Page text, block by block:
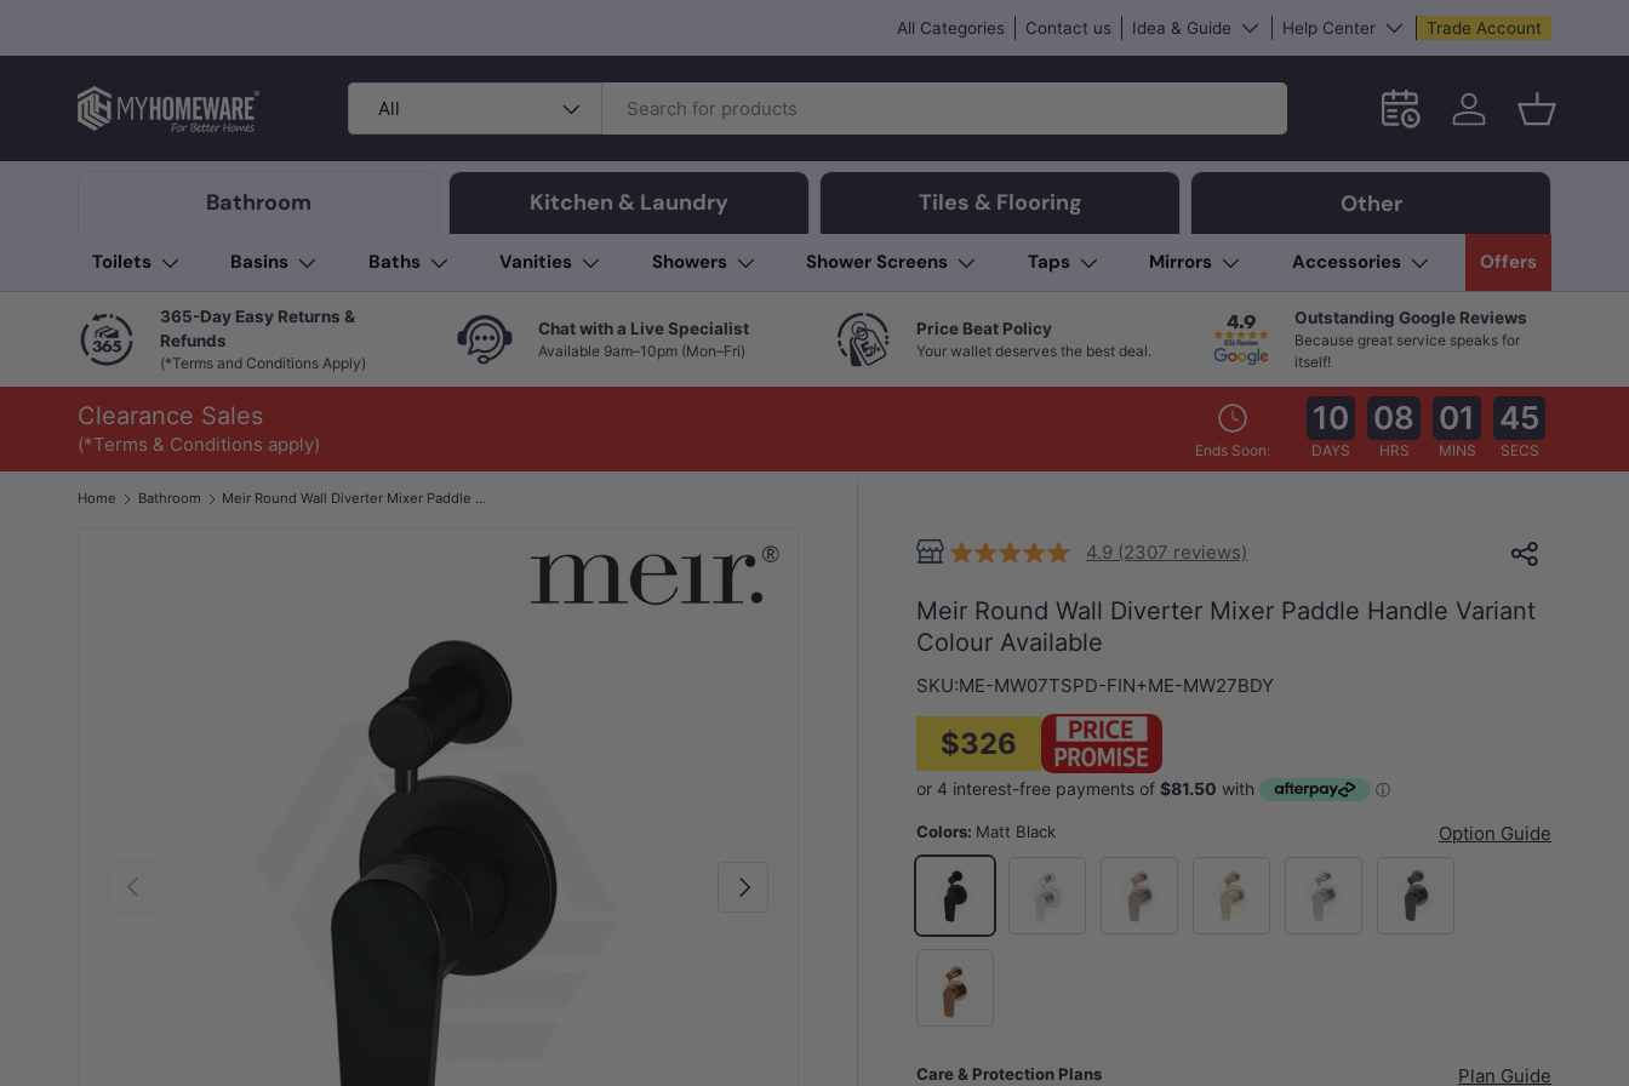
All Categories Contact us Idea & Guide Help Center Trade Account
Search
Product type
All Schedule an in-store
Log in Basket
Bathroom Kitchen & Laundry Tiles & Flooring Other
Toilets Basins Baths Vanities Showers Shower Screens Taps Mirrors Accessories Offers
365-Day Easy Returns &
Refunds
(*Terms and Conditions Apply)
Chat with a Live Specialist
Available 9am–10pm (Mon–Fri)
Price Beat Policy
Your wallet deserves the best deal.
Outstanding Google Reviews
Because great service speaks for
itself!
Clearance Sales
(*Terms & Conditions apply) Ends Soon:
10
DAYS
08
HRS
01
MINS
44
SECS
Home Bathroom Meir Round Wall Diverter Mixer Paddle Handle Variant Colour Available
Previous Next
4.9 (2307 reviews)
Meir Round Wall Diverter Mixer Paddle Handle Variant
Colour Available
SKU:ME-MW07TSPD-FIN+ME-MW27BDY
$326
Colors: Matt Black
Option Guide
Matt Black
Chrome Champagne G#2(Gold) N#3(Nickel) M#3(Gunmetal Grey)
Bronze
Care & Protection Plans
Plan Guide